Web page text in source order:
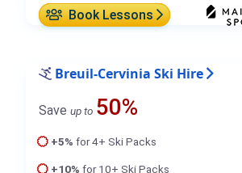
Book Lessons
Breuil-Cervinia Ski Hire
Save up to 50%
+5% for 4+ Ski Packs
+10% for 10+ Ski Packs